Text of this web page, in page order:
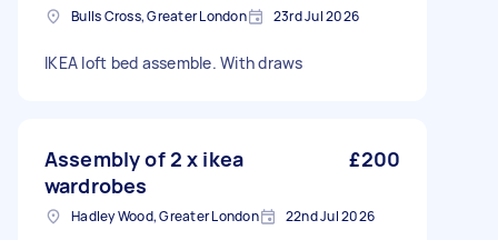
Bulls Cross, Greater London 23rd Jul 2026
IKEA loft bed assemble. With draws
Assembly of 2 x ikea
wardrobes
£200
Hadley Wood, Greater London 22nd Jul 2026